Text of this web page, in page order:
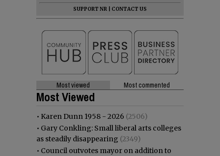
SUPPORT NR
CONTACT US
Most viewed Most commented
Most Viewed
• Karen Dunn 1958 - 2026 (2506)
• Gary Conkling: Small liberal arts colleges
as steadily disappearing (2349)
• Council outvotes mayor on addition to